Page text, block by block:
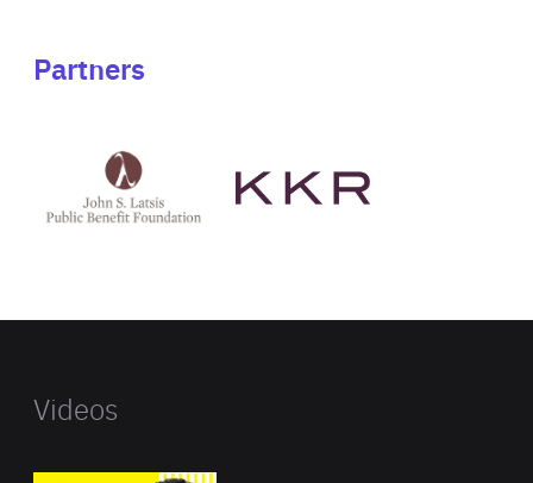
Partners
Latsis
public
website
Videos